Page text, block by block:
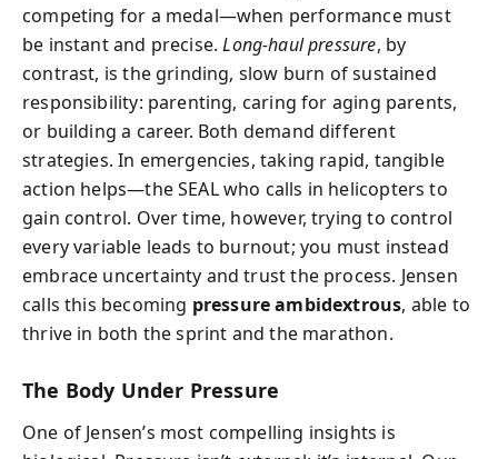
competing for a medal—when performance must
be instant and precise.Long-haul pressure, by
contrast, is the grinding, slow burn of sustained
responsibility: parenting, caring for aging parents,
or building a career. Both demand different
strategies. In emergencies, taking rapid, tangible
action helps—the SEAL who calls in helicopters to
gain control. Over time, however, trying to control
every variable leads to burnout; you must instead
embrace uncertainty and trust the process. Jensen
calls this becoming pressure ambidextrous, able to
thrive in both the sprint and the marathon.
The Body Under Pressure
One of Jensen’s most compelling insights is